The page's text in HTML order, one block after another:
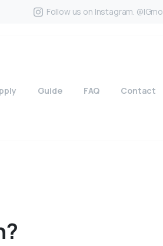
Follow us on Instagram.
Guide FAQ Contact